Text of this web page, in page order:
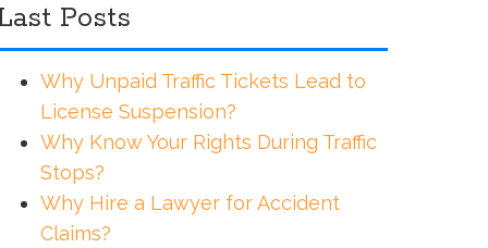
Posts
Why Unpaid Traffic Tickets Lead to
License Suspension?
Why Know Your Rights During Traffic
Stops?
Why Hire a Lawyer for Accident
Claims?